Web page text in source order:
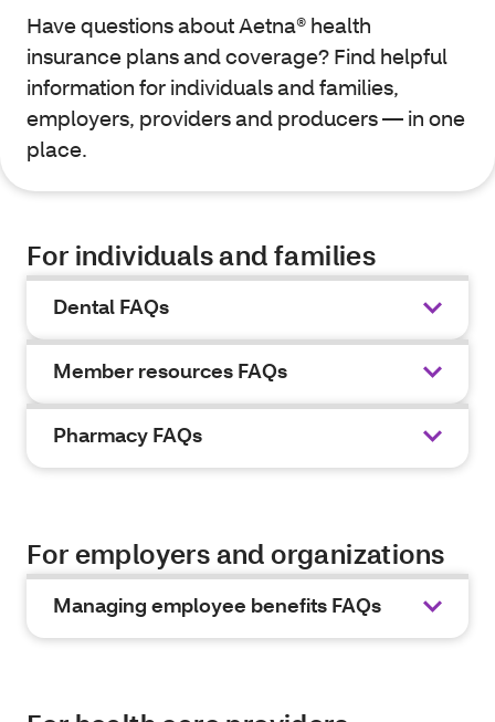
Have questions about Aetna® health
insurance plans and coverage? Find helpful
information for individuals and families,
employers, providers and producers — in one
place.
For individuals and families
Dental FAQs
Member resources FAQs
Pharmacy FAQs
For employers and organizations
Managing employee benefits FAQs